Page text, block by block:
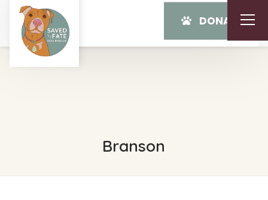
DONATE
Branson